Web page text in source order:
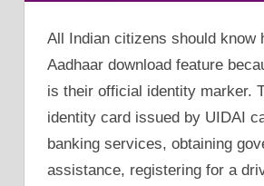
All Indian citizens should know
Aadhaar download feature
is their official identity marker.
identity card issued by UIDAI
banking services, obtaining
assistance, registering for a